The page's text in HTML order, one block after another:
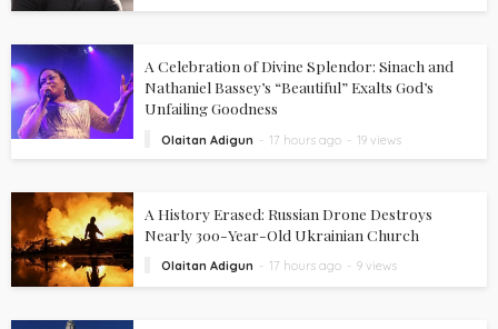
A Celebration of Divine Splendor: Sinach and
Nathaniel Bassey’s “Beautiful” Exalts God’s
Unfailing Goodness
Olaitan Adigun 17 hours ago 19 views
A History Erased: Russian Drone Destroys
Nearly 300-Year-Old Ukrainian Church
Olaitan Adigun 17 hours ago 9 views